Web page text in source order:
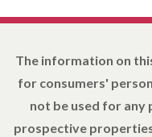
The information on
for consumers'
not be used for
prospective